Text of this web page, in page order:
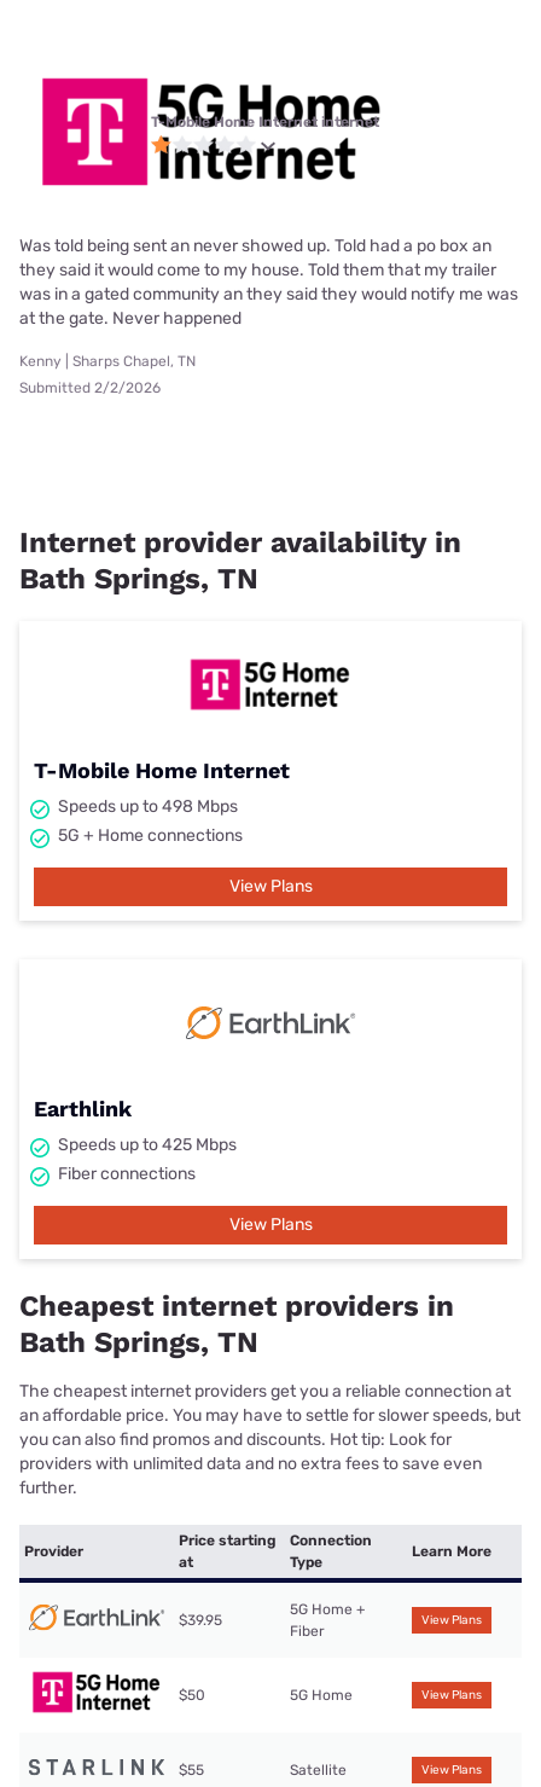
T-Mobile Home Internet internet
Was told being sent an never showed up. Told had a po box an
they said it would come to my house. Told them that my trailer
was in a gated community an they said they would notify me was
at the gate. Never happened
Kenny | Sharps Chapel, TN
Submitted 2/2/2026
Internet provider availability in
Bath Springs, TN
T-Mobile Home Internet
Speeds up to 498 Mbps
5G + Home connections
View Plans
Earthlink
Speeds up to 425 Mbps
Fiber connections
View Plans
Cheapest internet providers in
Bath Springs, TN
The cheapest internet providers get you a reliable connection at
an affordable price. You may have to settle for slower speeds, but
you can also find promos and discounts. Hot tip: Look for
providers with unlimited data and no extra fees to save even
further.
Provider
Price starting
at
Connection
Type
Learn More
$39.95
5G Home +
Fiber
View Plans
$50 5G Home View Plans
$55 Satellite View Plans